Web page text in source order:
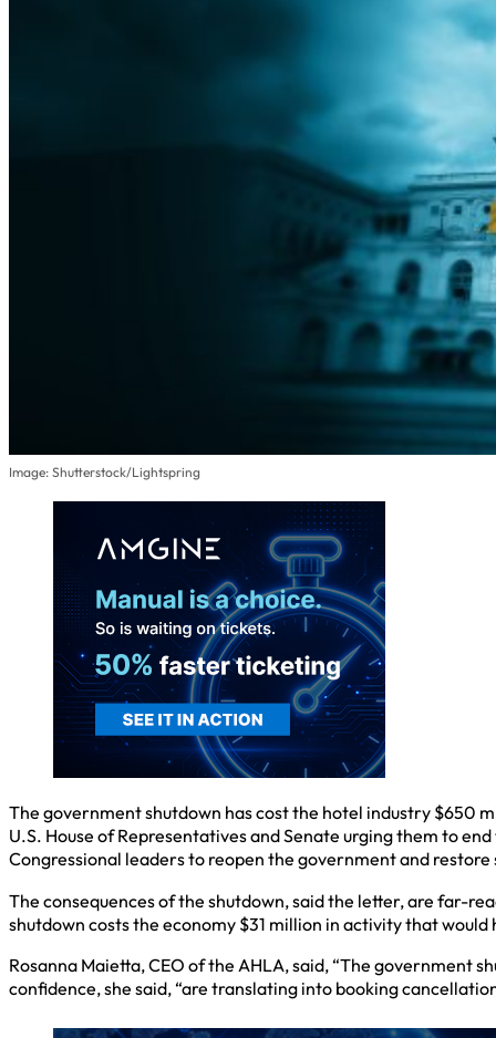
Image: Shutterstock/Lightspring
The government shutdown has cost the hotel industry $650
U.S. House of Representatives and Senate urging them to
Congressional leaders to reopen the government and
The consequences of the shutdown, said the letter, are far-
shutdown costs the economy $31 million in activity that
Rosanna Maietta, CEO of the AHLA, said, “The government
confidence, she said, “are translating into booking